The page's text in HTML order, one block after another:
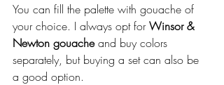
You can fill the palette with gouache of
your choice. I always opt for Winsor &
Newton gouache and buy colors
separately, but buying a set can also be
a good option.